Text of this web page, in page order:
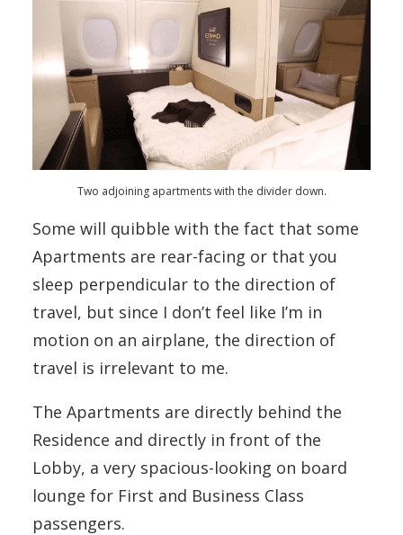
Two adjoining apartments with the divider down.
Some will quibble with the fact that some
Apartments are rear-facing or that you
sleep perpendicular to the direction of
travel, but since I don’t feel like I’m in
motion on an airplane, the direction of
travel is irrelevant to me.
The Apartments are directly behind the
Residence and directly in front of the
Lobby, a very spacious-looking on board
lounge for First and Business Class
passengers.